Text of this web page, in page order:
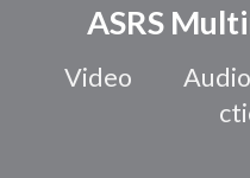
ASRS
Video Audio